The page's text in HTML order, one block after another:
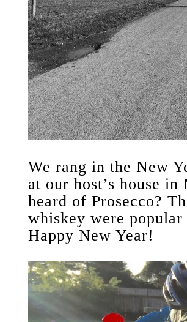
We rang in the New
at our host’s house
heard of Prosecco?
whiskey were
Happy New Year!